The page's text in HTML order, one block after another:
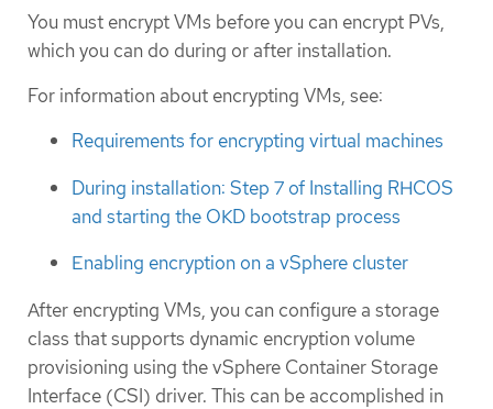
You must encrypt VMs before you can encrypt PVs,
which you can do during or after installation.
For information about encrypting VMs, see:
Requirements for encrypting virtual machines
During installation: Step 7 of Installing RHCOS
and starting the OKD bootstrap process
Enabling encryption on a vSphere cluster
After encrypting VMs, you can configure a storage
class that supports dynamic encryption volume
provisioning using the vSphere Container Storage
Interface (CSI) driver. This can be accomplished in